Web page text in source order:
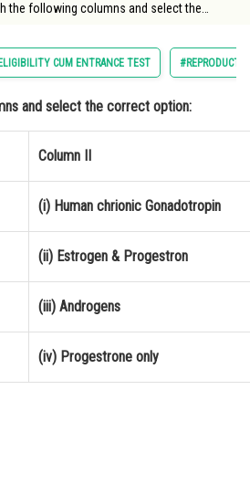
the following columns and select the
CUM ENTRANCE TEST
and select the correct option:
Column II
(i) Human chrionic Gonadotropin
(ii) Estrogen & Progestron
(iii) Androgens
(iv) Progestrone only